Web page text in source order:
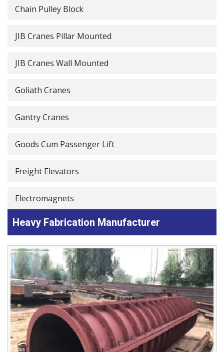
Chain Pulley Block
JIB Cranes Pillar Mounted
JIB Cranes Wall Mounted
Goliath Cranes
Gantry Cranes
Goods Cum Passenger Lift
Freight Elevators
Electromagnets
Heavy Fabrication Manufacturer